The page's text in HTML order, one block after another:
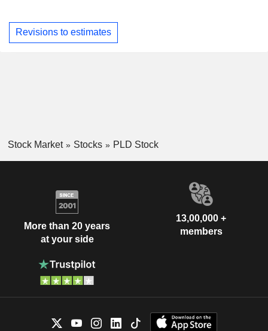
Revisions to estimates
Stock Market Stocks PLD Stock
More than 20 years
at your side
13,00,000 +
members